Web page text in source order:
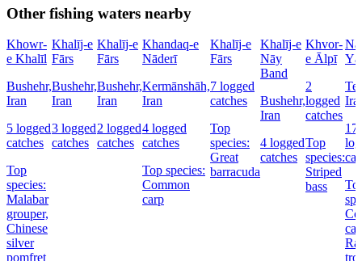
Other fishing waters nearby
Khowr-
e Khalīl
Bushehr,
Iran
5 logged
catches
Top
species:
Malabar
grouper,
Chinese
silver
pomfret
Khalīj-e
Fārs
Bushehr,
Iran
3 logged
catches
Khalīj-e
Fārs
Bushehr,
Iran
2 logged
catches
Khandaq-e
Nāderī
Kermānshāh,
Iran
4 logged
catches
Top species:
Common
carp
Khalīj-e
Fārs
7 logged
catches
Top
species:
Great
barracuda
Khalīj-e
Nāy
Band
Bushehr,
Iran
4 logged
catches
Khvor-
e Ālpī
2
logged
catches
Top
species:
Striped
bass
17